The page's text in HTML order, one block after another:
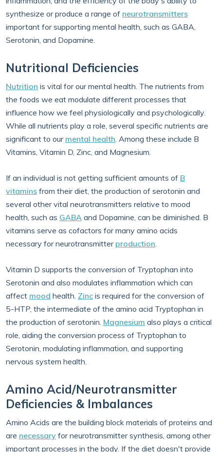
synthesize or produce a range of neurotransmitters
important for supporting mental health, such as GABA,
Serotonin, and Dopamine.
Nutritional Deficiencies
Nutrition is vital for our mental health. The nutrients from
the foods we eat modulate different processes that
influence how we feel physiologically and psychologically.
While all nutrients play a role, several specific nutrients are
significant to our mental health. Among these include B
Vitamins, Vitamin D, Zinc, and Magnesium.
If an individual is not getting sufficient amounts of B
vitamins from their diet, the production of serotonin and
several other vital neurotransmitters relative to mood
health, such as GABA and Dopamine, can be diminished. B
vitamins serve as cofactors for many amino acids
necessary for neurotransmitter production.
Vitamin D supports the conversion of Tryptophan into
Serotonin and also modulates inflammation which can
affect mood health. Zinc is required for the conversion of
5-HTP, the intermediate of the amino acid Tryptophan in
the production of serotonin. Magnesium also plays a critical
role, aiding the conversion process of Tryptophan to
Serotonin, modulating inflammation, and supporting
nervous system health.
Amino Acid/Neurotransmitter
Deficiencies & Imbalances
Amino Acids are the building block materials of proteins and
are necessary for neurotransmitter synthesis, among other
important processes in the body. If the diet doesn't provide